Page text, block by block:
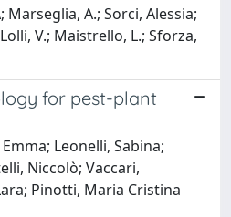
Marseglia, A.; Sorci, Alessia;
V.; Maistrello, L.; Sforza,
for pest-plant
Leonelli, Sabina;
Niccolò; Vaccari,
Pinotti, Maria Cristina